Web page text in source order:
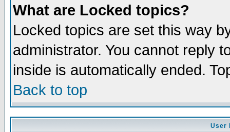
What are Locked topics?
Locked topics are set this way
administrator. You cannot reply
inside is automatically ended.
Back to top
User